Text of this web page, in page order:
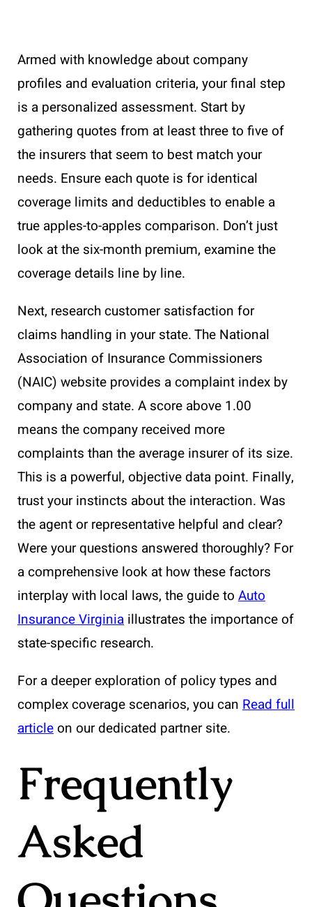
Armed with knowledge about company
profiles and evaluation criteria, your final step
is a personalized assessment. Start by
gathering quotes from at least three to five of
the insurers that seem to best match your
needs. Ensure each quote is for identical
coverage limits and deductibles to enable a
true apples-to-apples comparison. Don’t just
look at the six-month premium, examine the
coverage details line by line.
Next, research customer satisfaction for
claims handling in your state. The National
Association of Insurance Commissioners
(NAIC) website provides a complaint index by
company and state. A score above 1.00
means the company received more
complaints than the average insurer of its size.
This is a powerful, objective data point. Finally,
trust your instincts about the interaction. Was
the agent or representative helpful and clear?
Were your questions answered thoroughly? For
a comprehensive look at how these factors
interplay with local laws, the guide to Auto
Insurance Virginia illustrates the importance of
state-specific research.
For a deeper exploration of policy types and
complex coverage scenarios, you can Read full
articleon our dedicated partner site.
Frequently
Asked